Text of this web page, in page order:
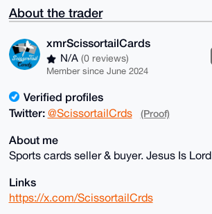
About the trader
xmrScissortailCards
N/A (0 reviews)
Member since June 2024
Verified profiles
Twitter: @ScissortailCrds (Proof)
About me
Sports cards seller & buyer. Jesus Is Lord.
Links
https://x.com/ScissortailCrds